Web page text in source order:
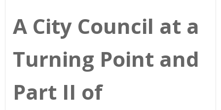
A City Council at a
Turning Point and
Part II of